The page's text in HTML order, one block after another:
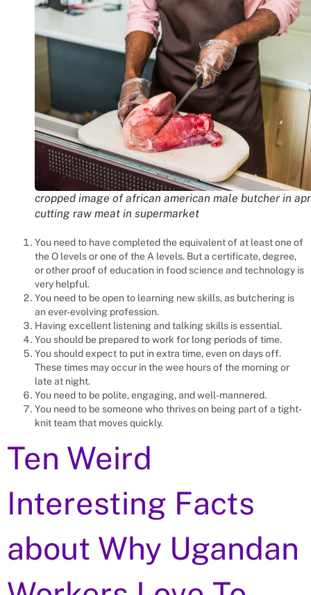
cropped image of african american male butcher in
cutting raw meat in supermarket
You need to have completed the equivalent of at least one of
the O levels or one of the A levels. But a certificate, degree,
or other proof of education in food science and technology is
very helpful.
You need to be open to learning new skills, as butchering is
an ever-evolving profession.
Having excellent listening and talking skills is essential.
You should be prepared to work for long periods of time.
You should expect to put in extra time, even on days off.
These times may occur in the wee hours of the morning or
late at night.
You need to be polite, engaging, and well-mannered.
You need to be someone who thrives on being part of a tight-
knit team that moves quickly.
Ten Weird
Interesting Facts
about Why Ugandan